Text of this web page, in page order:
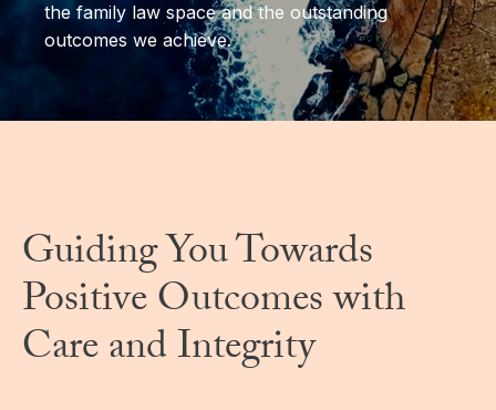
the family law space and the outstanding
outcomes we achieve.
Guiding You Towards
Positive Outcomes with
Care and Integrity